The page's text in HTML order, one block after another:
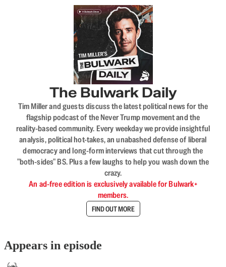
The Bulwark Daily
Tim Miller and guests discuss the latest political news for the
flagship podcast of the Never Trump movement and the
reality-based community. Every weekday we provide insightful
analysis, political hot-takes, an unabashed defense of liberal
democracy and long-form interviews that cut through the
"both-sides" BS. Plus a few laughs to help you wash down the
crazy.
An ad-free edition is exclusively available for Bulwark+
members.
FIND OUT MORE
Appears in episode